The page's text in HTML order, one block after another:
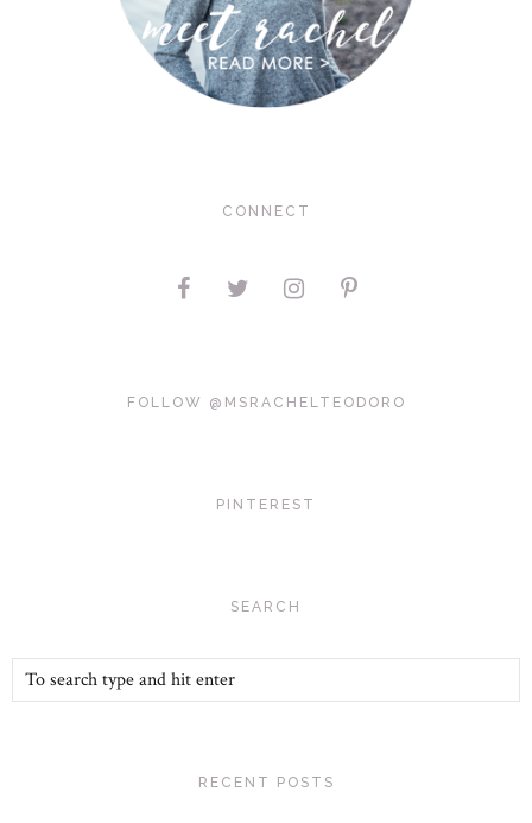
CONNECT
FOLLOW @MSRACHELTEODORO
PINTEREST
SEARCH
RECENT POSTS